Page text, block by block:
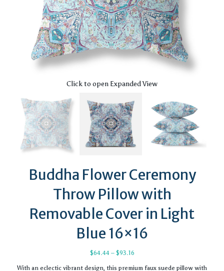
Click to open Expanded View
Buddha Flower Ceremony
Throw Pillow with
Removable Cover in Light
Blue 16×16
$64.44 – $93.16Price
With an eclectic vibrant design, this premium faux suede pillow with